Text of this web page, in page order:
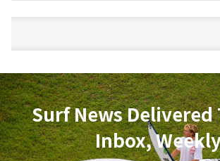
Surf News Delivered
Inbox,